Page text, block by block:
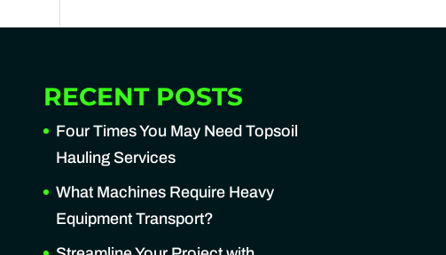
RECENT POSTS
Four Times You May Need Topsoil
Hauling Services
What Machines Require Heavy
Equipment Transport?